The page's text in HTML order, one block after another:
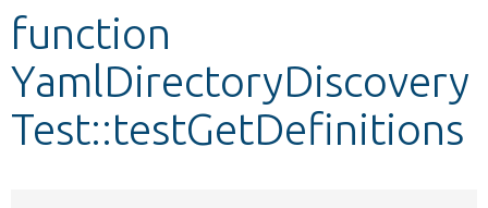
function
YamlDirectoryDiscovery
Test::testGetDefinitions